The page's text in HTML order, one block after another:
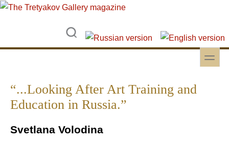
Skip to main content
Skip to search
toggle
“...Looking After Art Training and
Education in Russia.”
Svetlana Volodina